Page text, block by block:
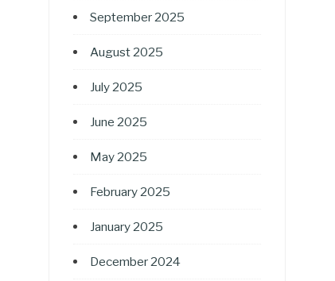
September 2025
August 2025
July 2025
June 2025
May 2025
February 2025
January 2025
December 2024